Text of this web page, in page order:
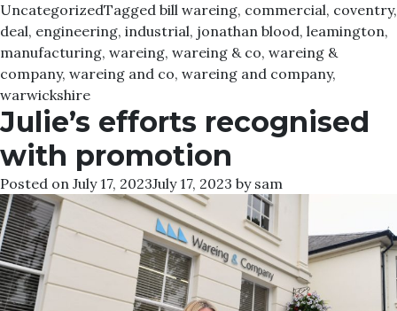
UncategorizedTagged bill wareing, commercial, coventry,
deal, engineering, industrial, jonathan blood, leamington,
manufacturing, wareing, wareing & co, wareing &
company, wareing and co, wareing and company,
warwickshire
Julie’s efforts recognised
with promotion
Posted on July 17, 2023July 17, 2023 by sam